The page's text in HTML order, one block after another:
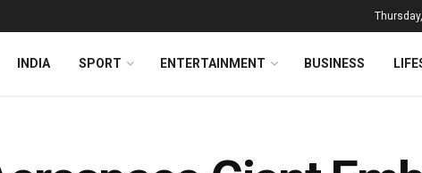
INDIA SPORT ENTERTAINMENT BUSINESS